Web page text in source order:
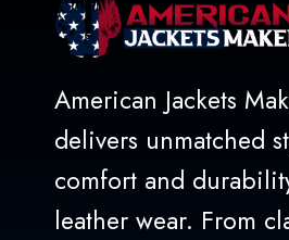
American Jackets
delivers unmatched
comfort and
leather wear. From